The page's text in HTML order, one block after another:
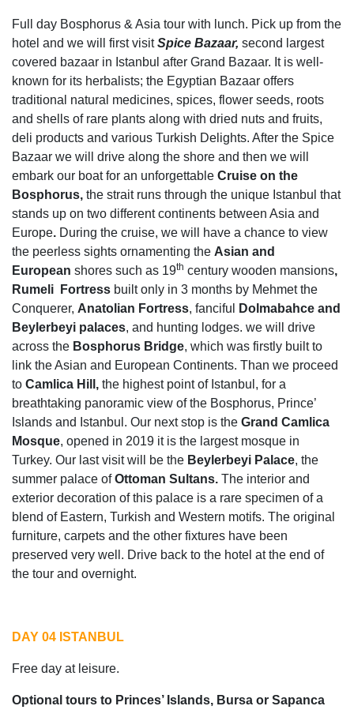
Full day Bosphorus & Asia tour with lunch. Pick up from the
hotel and we will first visitSpice Bazaar, second largest
covered bazaar in Istanbul after Grand Bazaar. It is well-
known for its herbalists; the Egyptian Bazaar offers
traditional natural medicines, spices, flower seeds, roots
and shells of rare plants along with dried nuts and fruits,
deli products and various Turkish Delights. After the Spice
Bazaar we will drive along the shore and then we will
embark our boat for an unforgettable Cruise on the
Bosphorus, the strait runs through the unique Istanbul that
stands up on two different continents between Asia and
Europe. During the cruise, we will have a chance to view
the peerless sights ornamenting the Asian and
European shores such as 19th century wooden mansions,
Rumeli Fortress built only in 3 months by Mehmet the
Conquerer, Anatolian Fortress, fanciful
Dolmabahce and
Beylerbeyi palaces, and hunting lodges. we will drive
across the Bosphorus Bridge, which was firstly built to
link the Asian and European Continents. Than we proceed
to Camlica Hill, the highest point of Istanbul, for a
breathtaking panoramic view of the Bosphorus, Prince’
Islands and Istanbul. Our next stop is the Grand Camlica
Mosque, opened in 2019 it is the largest mosque in
Turkey. Our last visit will be the Beylerbeyi Palace, the
summer palace ofOttoman Sultans. The interior and
exterior decoration of this palace is a rare specimen of a
blend of Eastern, Turkish and Western motifs. The original
furniture, carpets and the other fixtures have been
preserved very well. Drive back to the hotel at the end of
the tour and overnight.
DAY 04 ISTANBUL
Free day at leisure.
Optional tours to Princes’ Islands, Bursa or Sapanca